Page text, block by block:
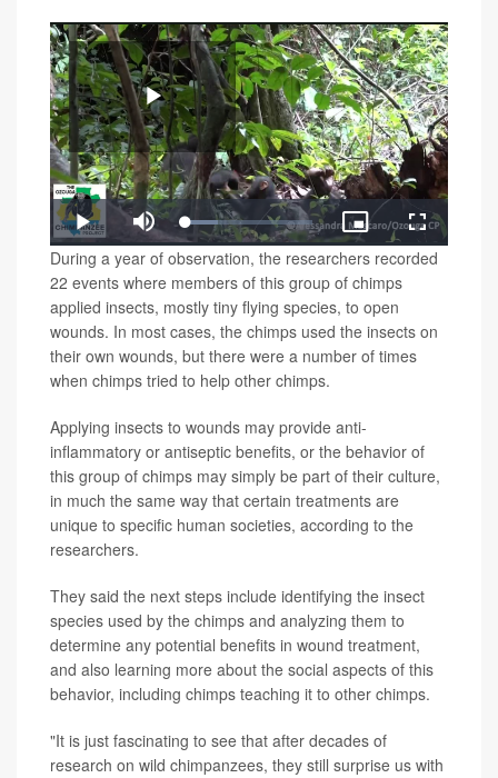
Play
Video
Play Mute Loaded:
25.83%
Picture-
in-
Picture
Fullscreen
During a year of observation, the researchers recorded
22 events where members of this group of chimps
applied insects, mostly tiny flying species, to open
wounds. In most cases, the chimps used the insects on
their own wounds, but there were a number of times
when chimps tried to help other chimps.
Applying insects to wounds may provide anti-
inflammatory or antiseptic benefits, or the behavior of
this group of chimps may simply be part of their culture,
in much the same way that certain treatments are
unique to specific human societies, according to the
researchers.
They said the next steps include identifying the insect
species used by the chimps and analyzing them to
determine any potential benefits in wound treatment,
and also learning more about the social aspects of this
behavior, including chimps teaching it to other chimps.
"It is just fascinating to see that after decades of
research on wild chimpanzees, they still surprise us with